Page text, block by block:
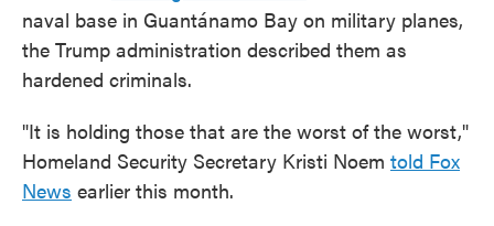
naval base in Guantánamo Bay on military planes,
the Trump administration described them as
hardened criminals.
"It is holding those that are the worst of the worst,"
Homeland Security Secretary Kristi Noem told Fox
News earlier this month.